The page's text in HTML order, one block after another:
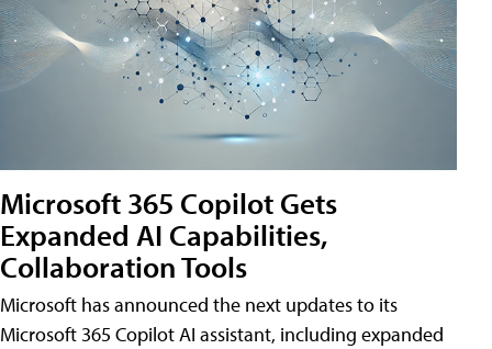
Microsoft 365 Copilot Gets
Expanded AI Capabilities,
Collaboration Tools
Microsoft has announced the next updates to its
Microsoft 365 Copilot AI assistant, including expanded